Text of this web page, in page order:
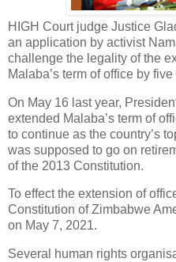
HIGH Court judge Justice
an application by activist
challenge the legality of the
Malaba’s term of office by five
On May 16 last year,
extended Malaba’s term of
to continue as the country’s
was supposed to go on
of the 2013 Constitution.
To effect the extension of
Constitution of Zimbabwe
on May 7, 2021.
Several human rights